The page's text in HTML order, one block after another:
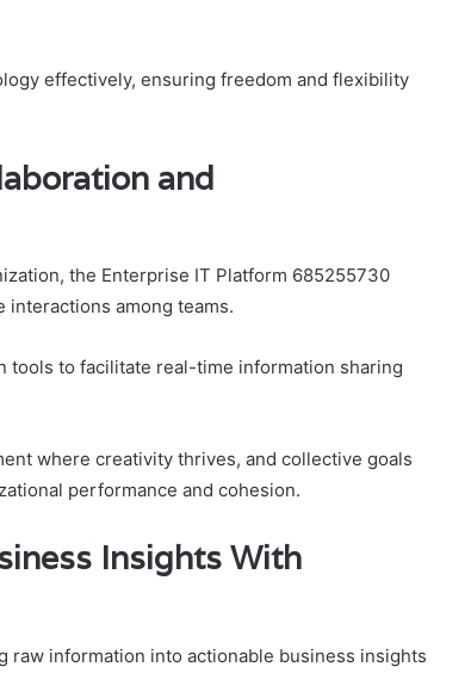
effectively, ensuring freedom and flexibility
and
the Enterprise IT Platform 685255730
among teams.
tools to facilitate real-time information sharing
where creativity thrives, and collective goals
performance and cohesion.
Insights With
raw information into actionable business insights